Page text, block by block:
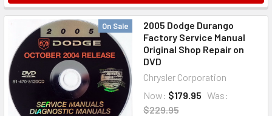
On Sale
2005 Dodge Durango
Factory Service Manual
Original Shop Repair on
DVD
Chrysler Corporation
Now: $179.95 Was:
$229.95